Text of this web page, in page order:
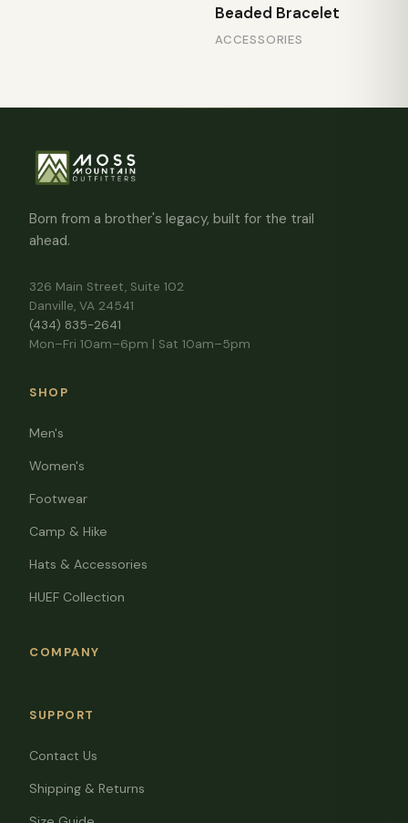
Beaded Bracelet
ACCESSORIES
Born from a brother's legacy, built for the trail
ahead.
326 Main Street, Suite 102
Danville, VA 24541
(434) 835-2641
Mon–Fri 10am–6pm | Sat 10am–5pm
SHOP
Men's
Women's
Footwear
Camp & Hike
Hats & Accessories
HUEF Collection
COMPANY
SUPPORT
Contact Us
Shipping & Returns